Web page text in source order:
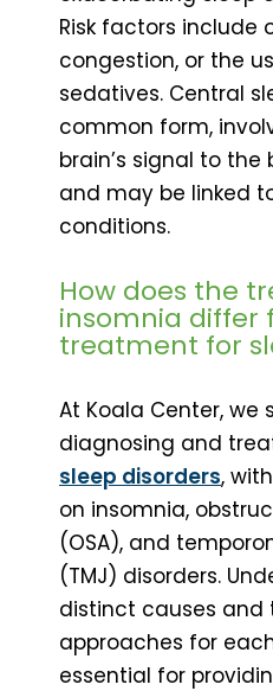
Risk factors include
congestion, or the
sedatives. Central
common form,
brain’s signal to
and may be linked
conditions.
How does the
insomnia differ
treatment for
At Koala Center, we
diagnosing and
sleep disorders,
on insomnia,
(OSA), and
(TMJ) disorders.
distinct causes
approaches for
essential for